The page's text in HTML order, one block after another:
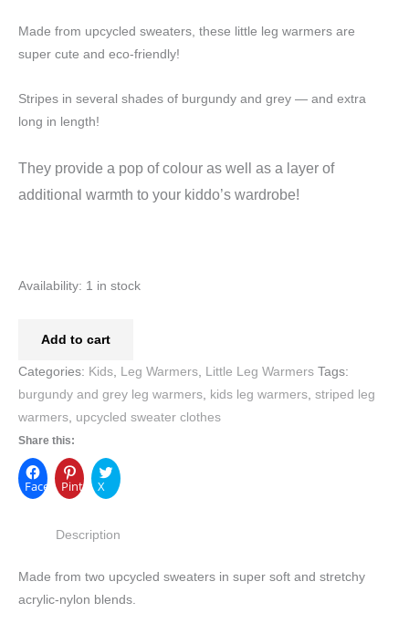
Made from upcycled sweaters, these little leg warmers are
super cute and eco-friendly!
Stripes in several shades of burgundy and grey — and extra
long in length!
They provide a pop of colour as well as a layer of
additional warmth to your kiddo’s wardrobe!
Availability: 1 in stock
Add to cart
Categories: Kids Leg Warmers Little Leg Warmers Tags:
burgundy and grey leg warmers
kids leg warmers striped leg
warmers upcycled sweater clothes
Share this:
FacebookPinterest
X
Description
Made from two upcycled sweaters in super soft and stretchy
acrylic-nylon blends.